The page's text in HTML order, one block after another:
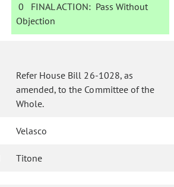
0 FINAL ACTION: Pass Without
Objection
Refer House Bill 26-1028, as
amended, to the Committee of the
Whole.
Velasco
Titone